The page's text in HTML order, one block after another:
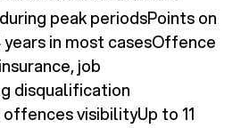
peak periodsPoints on
in most casesOffence
job
disqualification
visibilityUp to 11